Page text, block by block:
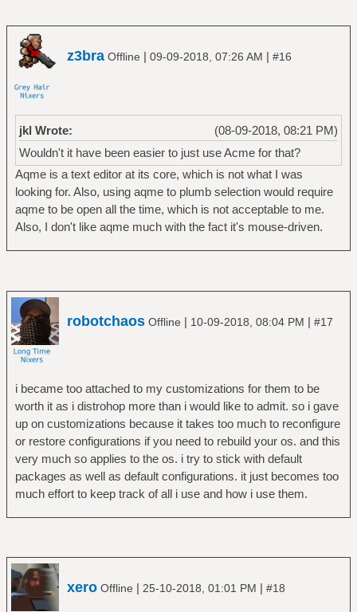
z3bra Offline | 09-09-2018, 07:26 AM | #16
(08-09-2018, 08:21 PM)
jkl Wrote:
Wouldn't it have been easier to just use Acme for that?
Aqme is a text editor at its core, which is not what I was
looking for. Also, using aqme to plumb selection would require
aqme to be open all the time, which is not acceptable to me.
Also, I don't like aqme much with the fact it's mouse-driven.
robotchaos Offline | 10-09-2018, 08:04 PM | #17
i became too attached to my customizations for them to be
worth it as i distrohop more than i would like to admit. so i gave
up on customizations because it takes too much to reconfigure
or restore configurations if you need to rebuild your os. and this
very much so applies to the os. i try to stick with default
packages as well as default configurations. it just becomes too
much effort to keep track of all i use and how i use them.
xero Offline | 25-10-2018, 01:01 PM | #18